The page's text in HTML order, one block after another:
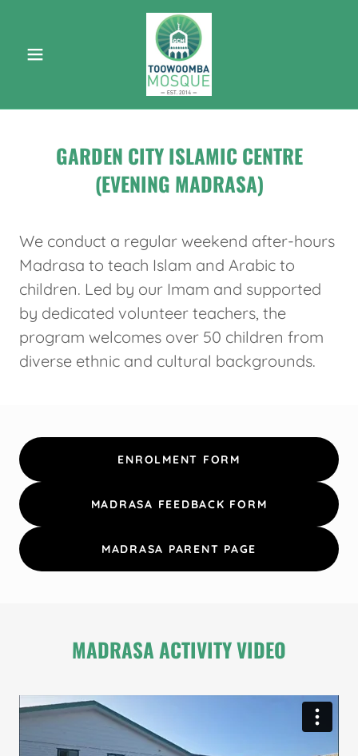
GARDEN CITY ISLAMIC CENTRE
(EVENING MADRASA)
We conduct a regular weekend after-hours
Madrasa to teach Islam and Arabic to
children. Led by our Imam and supported
by dedicated volunteer teachers, the
program welcomes over 50 children from
diverse ethnic and cultural backgrounds.
ENROLMENT FORM
MADRASA FEEDBACK FORM
MADRASA PARENT PAGE
MADRASA ACTIVITY VIDEO